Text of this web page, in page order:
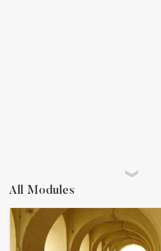
A Global History of
Representations
All Modules